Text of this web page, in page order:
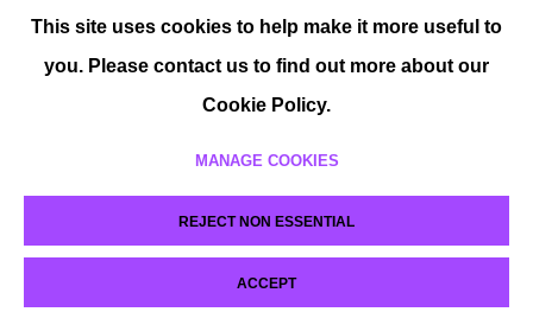
This site uses cookies to help make it more useful to
you. Please contact us to find out more about our
Cookie Policy.
MANAGE COOKIES
REJECT NON ESSENTIAL
ACCEPT